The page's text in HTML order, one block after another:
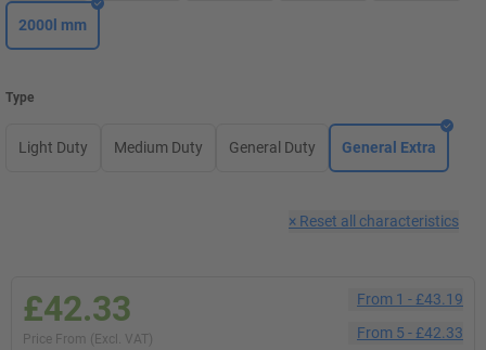
2000l mm
Type
Light Duty Medium Duty General Duty General Extra
× Reset all characteristics
£42.33
Price From (Excl. VAT)
From 1 -£43.19
From 5 -£42.33